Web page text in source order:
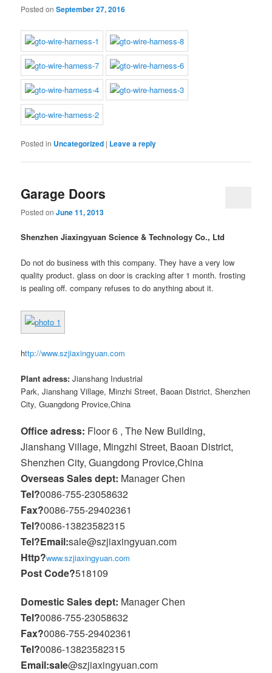
Posted onSeptember 27, 2016
Posted in Uncategorized | Leave a reply
Garage Doors
Posted onJune 11, 2013
Shenzhen Jiaxingyuan Science & Technology Co., Ltd
Do not do business with this company. They have a very low
quality product. glass on door is cracking after 1 month. frosting
is pealing off. company refuses to do anything about it.
http://www.szjiaxingyuan.com
Plant adress: Jianshang Industrial
Park, Jianshang Village, Minzhi Street, Baoan District, Shenzhen
City, Guangdong Provice,China
Office adress: Floor 6 , The New Building,
Jianshang Village, Mingzhi Street, Baoan District,
Shenzhen City, Guangdong Provice,China
Overseas Sales dept: Manager Chen
Tel?0086-755-23058632
Fax?0086-755-29402361
Tel?0086-13823582315
Tel?Email:sale@szjiaxingyuan.com
Http?www.szjiaxingyuan.com
Post Code?518109
Domestic Sales dept: Manager Chen
Tel?0086-755-23058632
Fax?0086-755-29402361
Tel?0086-13823582315
Email:sale@szjiaxingyuan.com